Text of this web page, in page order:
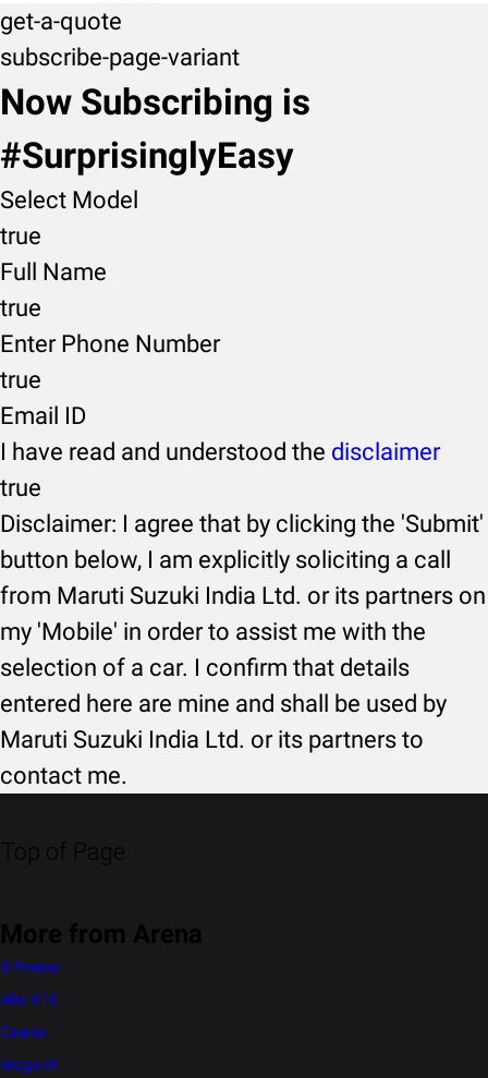
get-a-quote
subscribe-page-variant
Now Subscribing is
#SurprisinglyEasy
Select Model
true
Full Name
true
Enter Phone Number
true
Email ID
I have read and understood the disclaimer
true
Disclaimer: I agree that by clicking the 'Submit'
button below, I am explicitly soliciting a call
from Maruti Suzuki India Ltd. or its partners on
my 'Mobile' in order to assist me with the
selection of a car. I confirm that details
entered here are mine and shall be used by
Maruti Suzuki India Ltd. or its partners to
contact me.
Top of Page
More from Arena
S-Presso
Alto K10
Celerio
WagonR